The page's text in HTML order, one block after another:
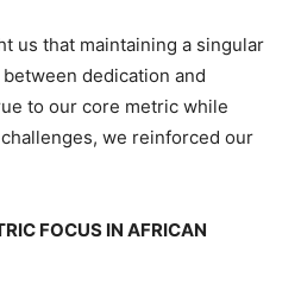
us that maintaining a singular
dedication and
to our core metric while
we reinforced our
FOCUS IN AFRICAN